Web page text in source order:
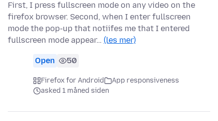
First, I press fullscreen mode on any video on the
firefox browser. Second, when I enter fullscreen
mode the pop-up that notiifes me that I entered
fullscreen mode appear… (les mer)
Open 50
Firefox for Android
App responsiveness
asked 1 måned siden